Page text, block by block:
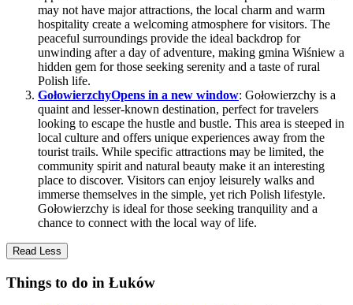
may not have major attractions, the local charm and warm
hospitality create a welcoming atmosphere for visitors. The
peaceful surroundings provide the ideal backdrop for
unwinding after a day of adventure, making gmina Wiśniew a
hidden gem for those seeking serenity and a taste of rural
Polish life.
GołowierzchyOpens in a new window: Gołowierzchy is a
quaint and lesser-known destination, perfect for travelers
looking to escape the hustle and bustle. This area is steeped in
local culture and offers unique experiences away from the
tourist trails. While specific attractions may be limited, the
community spirit and natural beauty make it an interesting
place to discover. Visitors can enjoy leisurely walks and
immerse themselves in the simple, yet rich Polish lifestyle.
Gołowierzchy is ideal for those seeking tranquility and a
chance to connect with the local way of life.
Read Less
Things to do in Łuków